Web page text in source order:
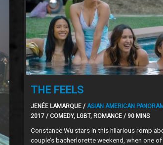
THE FEELS
JENÉE LAMARQUE / ASIAN AMERICAN
2017 / COMEDY, LGBT, ROMANCE / 90 MINS
Constance Wu stars in this hilarious romp
couple’s bacherlorette weekend, when one